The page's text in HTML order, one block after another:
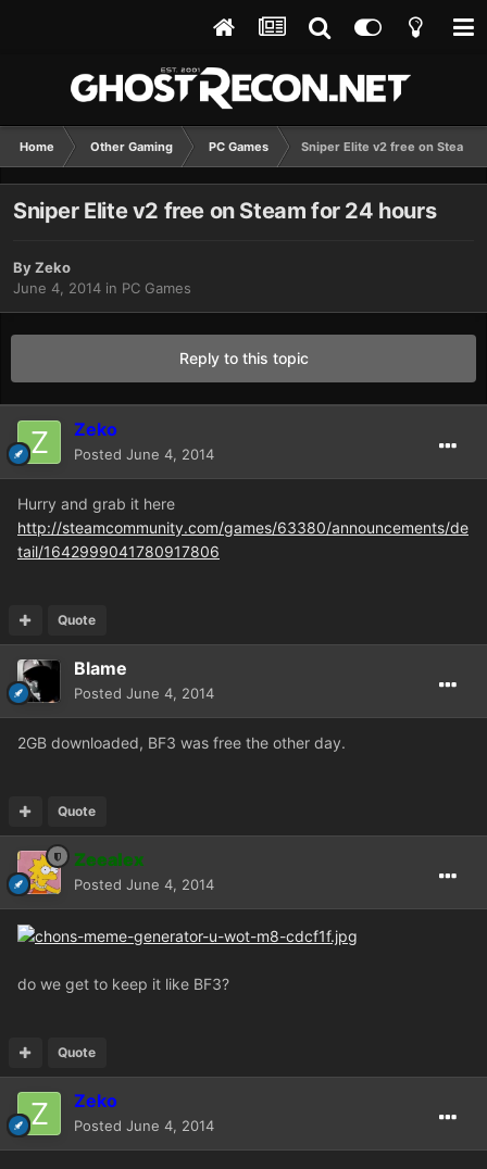
Home Other Gaming PC Games Sniper Elite v2 free on Steam
Sniper Elite v2 free on Steam for 24 hours
ByZeko
June 4, 2014 in PC Games
Reply to this topic
Zeko
Posted June 4, 2014
Hurry and grab it here
http://steamcommunity.com/games/63380/announcements/de
tail/1642999041780917806
Quote
Blame
Posted June 4, 2014
2GB downloaded, BF3 was free the other day.
Quote
Zeealex
Posted June 4, 2014
do we get to keep it like BF3?
Quote
Zeko
Posted June 4, 2014